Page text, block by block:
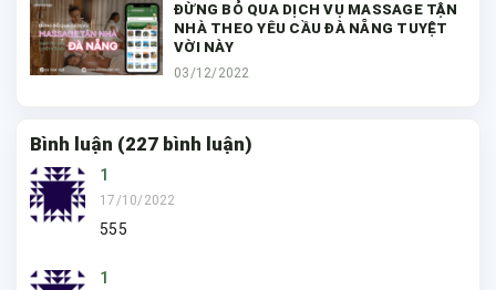
ĐỪNG BỎ QUA DỊCH VỤ MASSAGE TẬN
NHÀ THEO YÊU CẦU ĐÀ NẴNG TUYỆT
VỜI NÀY
03/12/2022
Bình luận (227 bình luận)
1
17/10/2022
555
1